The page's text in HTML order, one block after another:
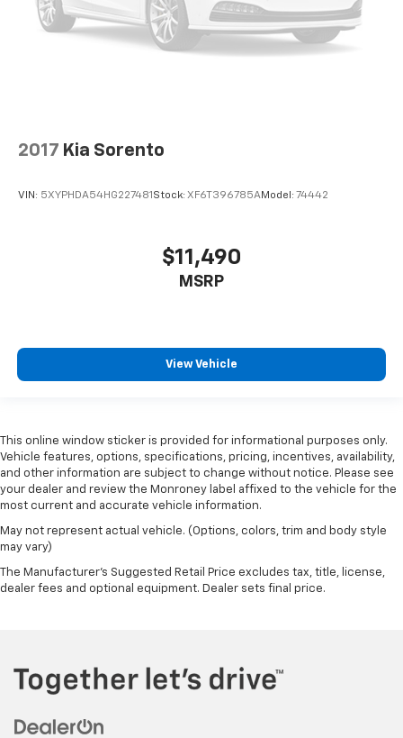
2017 Kia Sorento
VIN: 5XYPHDA54HG227481 Stock: XF6T396785AModel: 74442
$11,490
MSRP
View Vehicle
This online window sticker is provided for informational purposes only.
Vehicle features, options, specifications, pricing, incentives, availability,
and other information are subject to change without notice. Please see
your dealer and review the Monroney label affixed to the vehicle for the
most current and accurate vehicle information.
May not represent actual vehicle. (Options, colors, trim and body style
may vary)
The Manufacturer's Suggested Retail Price excludes tax, title, license,
dealer fees and optional equipment. Dealer sets final price.